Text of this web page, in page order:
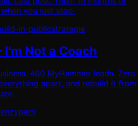
you just stop.
in-publicstrategie
Not a Coach
460 MyHammer leads. Zero
apart, and rebuild it from
zypern